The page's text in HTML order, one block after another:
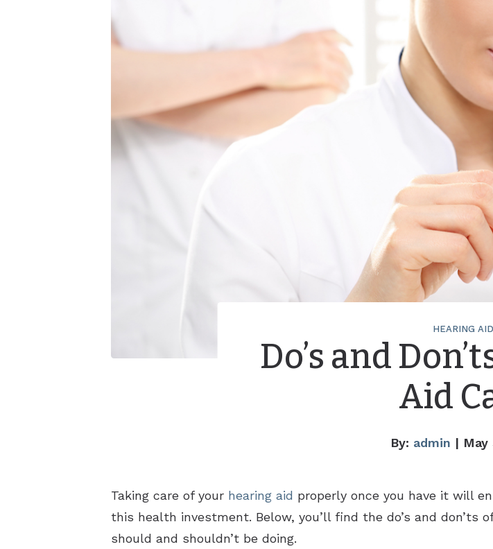
HEARING
Do’s and
Aid
By: admin | May
Taking care of your hearing aid properly once you have it will
this health investment. Below, you’ll find the do’s and don’ts
should and shouldn’t be doing.